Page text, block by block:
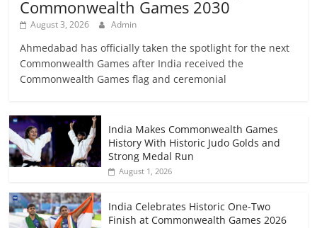
Commonwealth Games 2030
August 3, 2026 Admin
Ahmedabad has officially taken the spotlight for the next
Commonwealth Games after India received the
Commonwealth Games flag and ceremonial
India Makes Commonwealth Games
History With Historic Judo Golds and
Strong Medal Run
August 1, 2026
India Celebrates Historic One-Two
Finish at Commonwealth Games 2026